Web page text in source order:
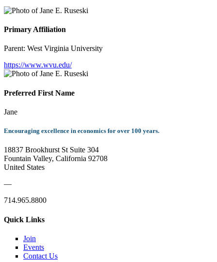
Primary Affiliation
Parent: West Virginia University
https://www.wvu.edu/
Preferred First Name
Jane
Encouraging excellence in economics for over 100 years.
18837 Brookhurst St Suite 304
Fountain Valley, California 92708
United States
—
714.965.8800
Quick Links
Join
Events
Contact Us